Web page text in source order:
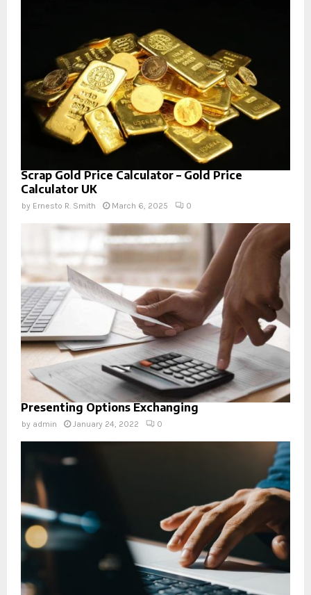
Scrap Gold Price Calculator – Gold Price
Calculator UK
by Ernesto R. Smith March 6, 2025 0
Presenting Options Exchanging
by admin January 24, 2022 0